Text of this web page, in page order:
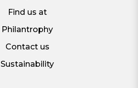
Find us at
Philantrophy
Contact us
Sustainability